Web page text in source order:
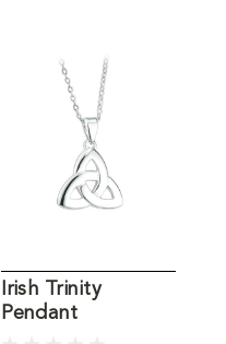
Irish Trinity
Pendant